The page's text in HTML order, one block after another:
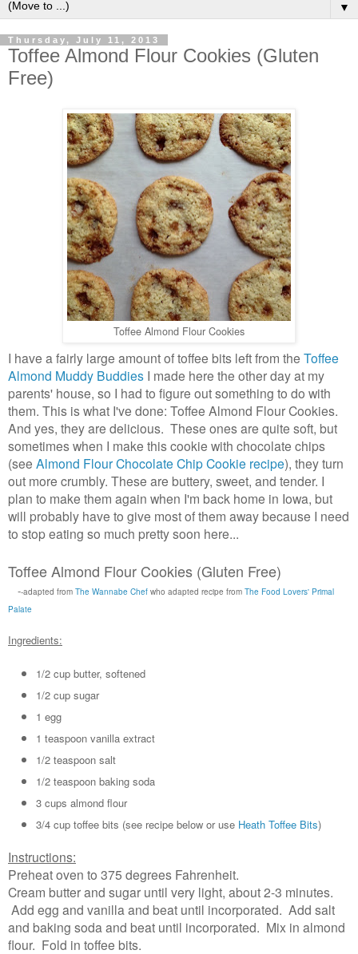
▼
Thursday, July 11, 2013
Toffee Almond Flour Cookies (Gluten
Free)
Toffee Almond Flour Cookies
I have a fairly large amount of toffee bits left from the Toffee
Almond Muddy Buddies I made here the other day at my
parents' house, so I had to figure out something to do with
them. This is what I've done: Toffee Almond Flour Cookies.
And yes, they are delicious. These ones are quite soft, but
sometimes when I make this cookie with chocolate chips
(see Almond Flour Chocolate Chip Cookie recipe), they turn
out more crumbly. These are buttery, sweet, and tender. I
plan to make them again when I'm back home in Iowa, but
will probably have to give most of them away because I need
to stop eating so much pretty soon here...
Toffee Almond Flour Cookies (Gluten Free)
--adapted from The Wannabe Chef who adapted recipe from The Food Lovers' Primal
Palate
Ingredients:
1/2 cup butter, softened
1/2 cup sugar
1 egg
1 teaspoon vanilla extract
1/2 teaspoon salt
1/2 teaspoon baking soda
3 cups almond flour
3/4 cup toffee bits (see recipe below or use Heath Toffee Bits)
Instructions:
Preheat oven to 375 degrees Fahrenheit.
Cream butter and sugar until very light, about 2-3 minutes.
Add egg and vanilla and beat until incorporated. Add salt
and baking soda and beat until incorporated. Mix in almond
flour. Fold in toffee bits.